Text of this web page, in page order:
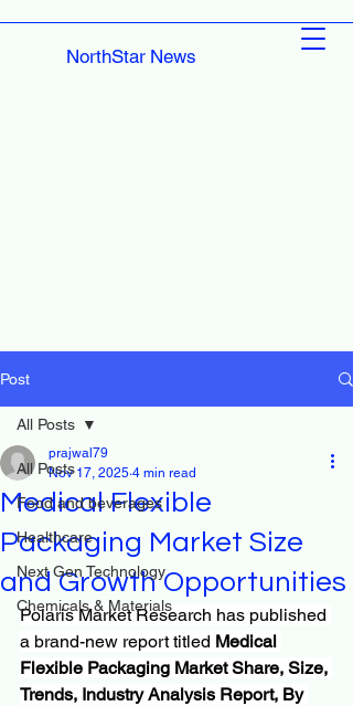
NorthStar News
Post
All Posts
Food and beverages
Healthcare
Next Gen Technology
Chemicals & Materials
All Posts
Medical Flexible
Packaging Market Size
and Growth Opportunities
prajwal79
Nov 17, 2025 4 min read
Polaris Market Research has published
a brand-new report titled Medical
Flexible Packaging Market Share, Size,
Trends, Industry Analysis Report, By